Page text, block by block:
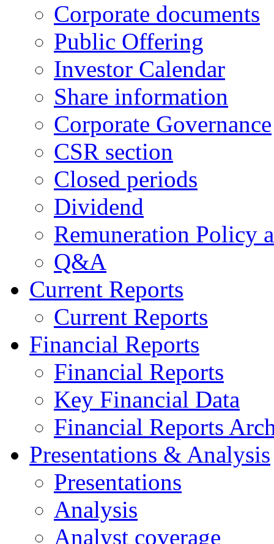
Corporate documents
Public Offering
Investor Calendar
Share information
Corporate Governance
CSR section
Closed periods
Dividend
Remuneration Policy
Q&A
Current Reports
Current Reports
Financial Reports
Financial Reports
Key Financial Data
Financial Reports
Presentations & Analysis
Presentations
Analysis
Analyst coverage